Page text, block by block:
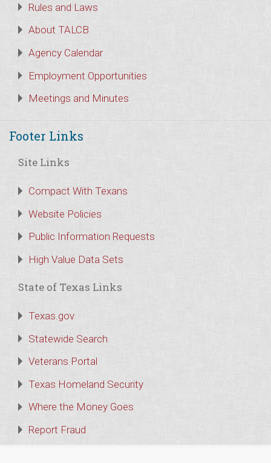
Rules and Laws
About TALCB
Agency Calendar
Employment Opportunities
Meetings and Minutes
Footer Links
Site Links
Compact With Texans
Website Policies
Public Information Requests
High Value Data Sets
State of Texas Links
Texas.gov
Statewide Search
Veterans Portal
Texas Homeland Security
Where the Money Goes
Report Fraud